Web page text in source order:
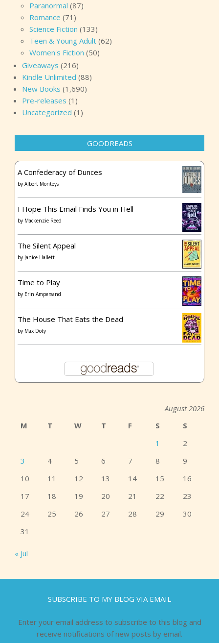
Paranormal (87)
Romance (71)
Science Fiction (133)
Teen & Young Adult (62)
Women's Fiction (50)
Giveaways (216)
Kindle Unlimited (88)
New Books (1,690)
Pre-releases (1)
Uncategorized (1)
GOODREADS
A Confederacy of Dunces
by Albert Monteys
I Hope This Email Finds You in Hell
by Mackenzie Reed
The Silent Appeal
by Janice Hallett
Time to Play
by Erin Ampersand
The House That Eats the Dead
by Max Doty
August 2026
M
T W T F S
S
1
2
3
4 5 6 7 8
9
10
11 12 13 14 15
16
17
18 19 20 21 22
23
24
25 26 27 28 29
30
31
« Jul
SUBSCRIBE TO MY BLOG VIA EMAIL
Enter your email address to subscribe to this blog and
receive notifications of new posts by email.